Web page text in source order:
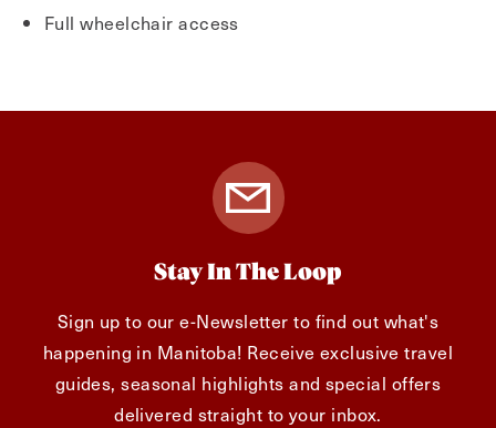
Full wheelchair access
Stay In The Loop
Sign up to our e-Newsletter to find out what's
happening in Manitoba! Receive exclusive travel
guides, seasonal highlights and special offers
delivered straight to your inbox.